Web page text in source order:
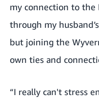
my connection to the
through my
but joining the
own ties and
“I really can't stress